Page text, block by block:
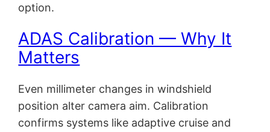
option.
ADAS Calibration — Why It
Matters
Even millimeter changes in windshield
position alter camera aim. Calibration
confirms systems like adaptive cruise and